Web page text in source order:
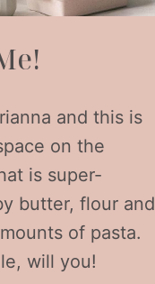
and this is
on the
is super-
butter, flour and
of pasta.
will you!